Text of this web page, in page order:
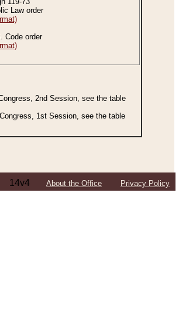
Law order
Code order
2nd Session, see the table
1st Session, see the table
14v4 About the Office Privacy Policy